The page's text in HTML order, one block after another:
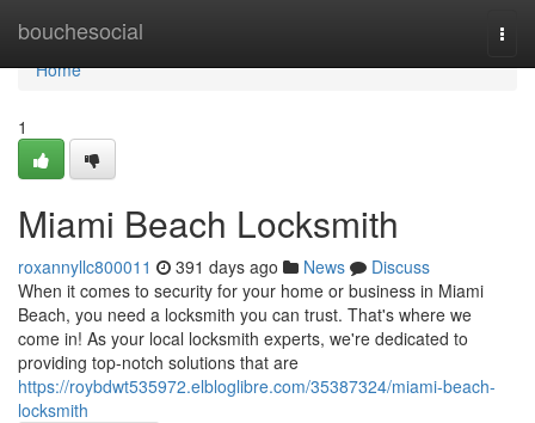
bouchesocial
Home
Home
1
Miami Beach Locksmith
roxannyllc800011 391 days ago News
Discuss
When it comes to security for your home or business in Miami
Beach, you need a locksmith you can trust. That's where we
come in! As your local locksmith experts, we're dedicated to
providing top-notch solutions that are
https://roybdwt535972.elbloglibre.com/35387324/miami-beach-
locksmith